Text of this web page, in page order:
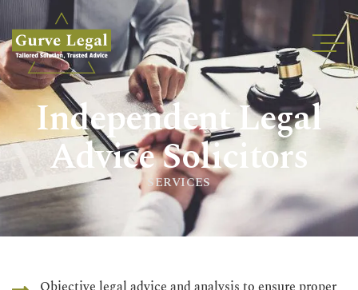
Independent Legal
Advice Solicitors
SERVICES
Home
About
Services
Industries
Blogs
Testimonials
Insights